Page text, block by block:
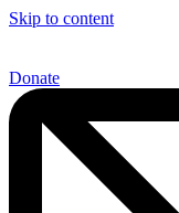
Skip to content
Donate